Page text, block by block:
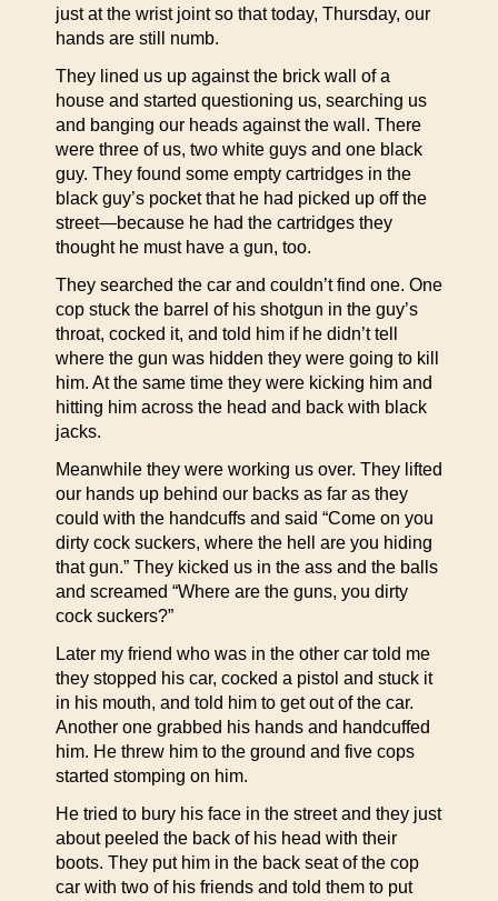
just at the wrist joint so that today, Thursday, our
hands are still numb.
They lined us up against the brick wall of a
house and started questioning us, searching us
and banging our heads against the wall. There
were three of us, two white guys and one black
guy. They found some empty cartridges in the
black guy’s pocket that he had picked up off the
street—because he had the cartridges they
thought he must have a gun, too.
They searched the car and couldn’t find one. One
cop stuck the barrel of his shotgun in the guy’s
throat, cocked it, and told him if he didn’t tell
where the gun was hidden they were going to kill
him. At the same time they were kicking him and
hitting him across the head and back with black
jacks.
Meanwhile they were working us over. They lifted
our hands up behind our backs as far as they
could with the handcuffs and said “Come on you
dirty cock suckers, where the hell are you hiding
that gun.” They kicked us in the ass and the balls
and screamed “Where are the guns, you dirty
cock suckers?”
Later my friend who was in the other car told me
they stopped his car, cocked a pistol and stuck it
in his mouth, and told him to get out of the car.
Another one grabbed his hands and handcuffed
him. He threw him to the ground and five cops
started stomping on him.
He tried to bury his face in the street and they just
about peeled the back of his head with their
boots. They put him in the back seat of the cop
car with two of his friends and told them to put